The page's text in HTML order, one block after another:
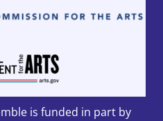
is funded in part by